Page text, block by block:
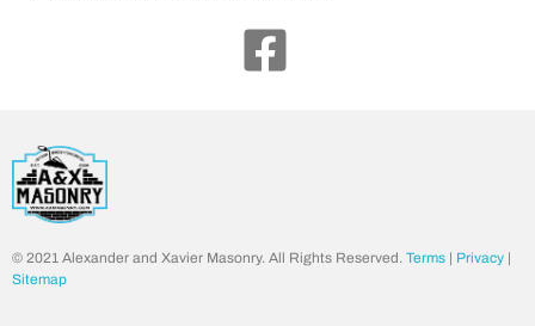
© 2021 Alexander and Xavier Masonry. All Rights Reserved. Terms | Privacy |
Sitemap